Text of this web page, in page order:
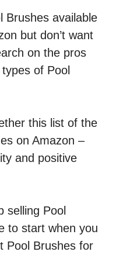
Brushes available
but don’t want
on the pros
of Pool
this list of the
on Amazon –
and positive
selling Pool
to start when you
Pool Brushes for